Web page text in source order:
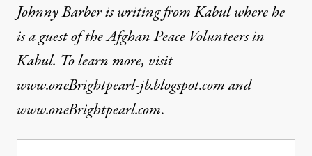
Johnny Barber is writing from Kabul where he
is a guest of the Afghan Peace Volunteers in
Kabul. To learn more, visit
www.oneBrightpearl-jb.blogspot.comand
www.oneBrightpearl.com.